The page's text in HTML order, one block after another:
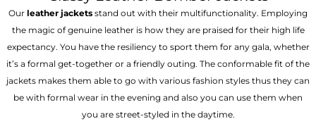
Our leather jackets stand out with their multifunctionality. Employing
the magic of genuine leather is how they are praised for their high life
expectancy. You have the resiliency to sport them for any gala, whether
it’s a formal get-together or a friendly outing. The conformable fit of the
jackets makes them able to go with various fashion styles thus they can
be with formal wear in the evening and also you can use them when
you are street-styled in the daytime.